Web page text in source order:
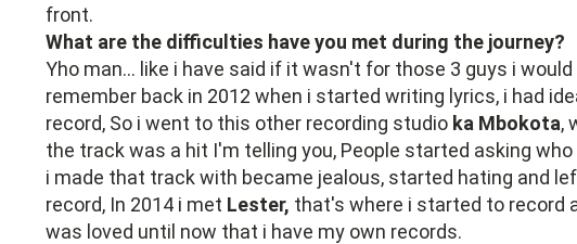
front.
What are the difficulties have you met during the journey?
Yho man... like i have said if it wasn't for those 3 guys i would
remember back in 2012 when i started writing lyrics, i had
record, So i went to this other recording studio ka Mbokota,
the track was a hit I'm telling you, People started asking who
i made that track with became jealous, started hating and
record, In 2014 i met Lester, that's where i started to record
was loved until now that i have my own records.